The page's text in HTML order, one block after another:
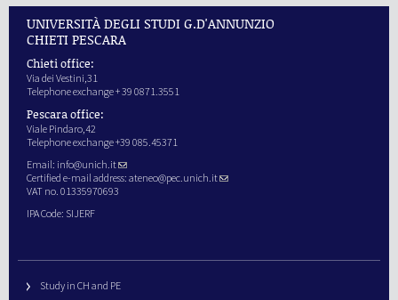
UNIVERSITÀ DEGLI STUDI G.D'ANNUNZIO
CHIETI PESCARA
Chieti office:
Via dei Vestini,31
Telephone exchange + 39 0871.3551
Pescara office:
Viale Pindaro,42
Telephone exchange +39 085.45371
Email: info@unich.it
Certified e-mail address: ateneo@pec.unich.it
VAT no. 01335970693
IPA Code: SIJERF
Study in CH and PE